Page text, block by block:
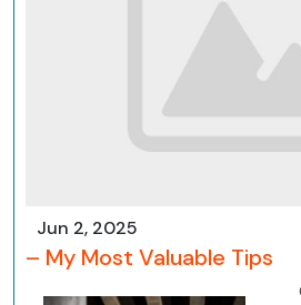
Jun 2, 2025
– My Most Valuable Tips